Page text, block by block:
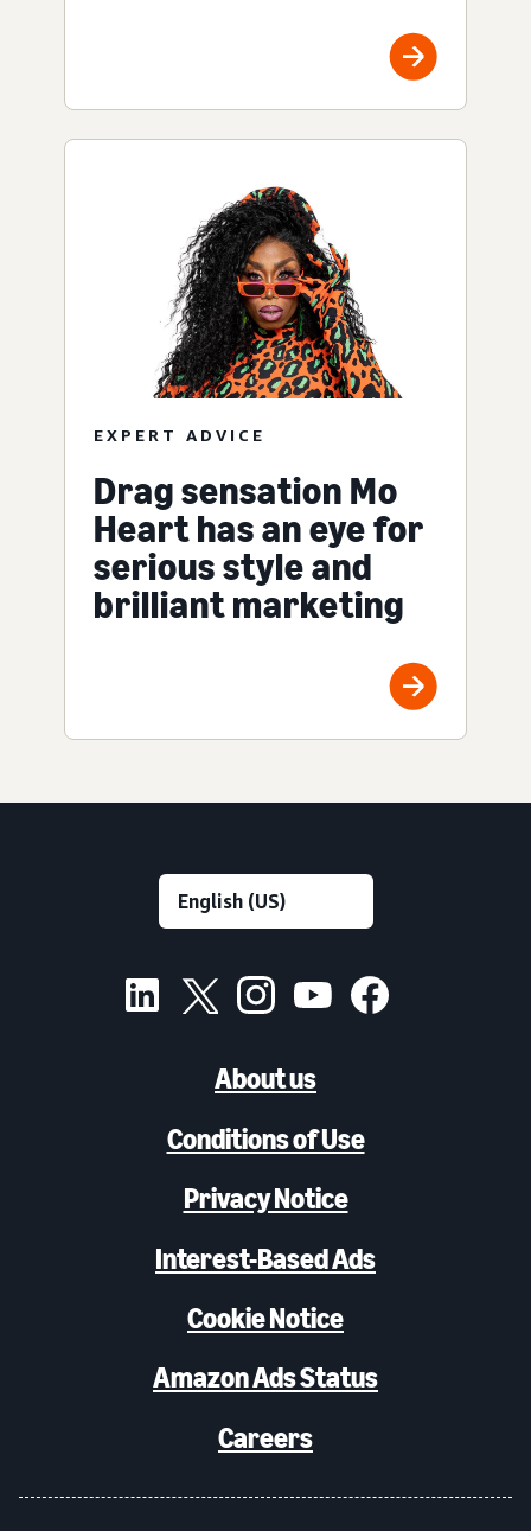
EXPERT ADVICE
Drag sensation Mo
Heart has an eye for
serious style and
brilliant marketing
About us
Conditions of Use
Privacy Notice
Interest-Based Ads
Cookie Notice
Amazon Ads Status
Careers